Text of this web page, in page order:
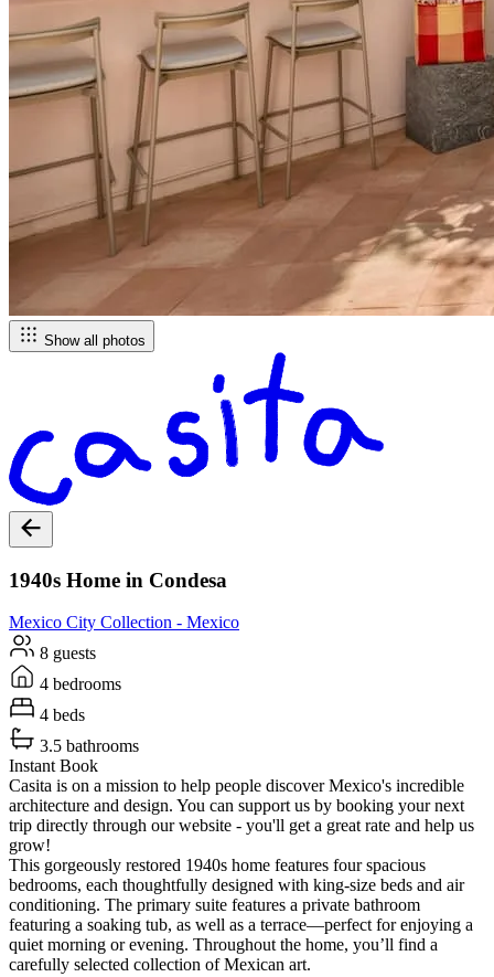
Show all photos
1940s Home in Condesa
Mexico City Collection - Mexico
8 guests
4 bedrooms
4 beds
3.5 bathrooms
Instant Book
Casita is on a mission to help people discover Mexico's incredible
architecture and design. You can support us by booking your next
trip directly through our website - you'll get a great rate and help us
grow!
This gorgeously restored 1940s home features four spacious
bedrooms, each thoughtfully designed with king-size beds and air
conditioning. The primary suite features a private bathroom
featuring a soaking tub, as well as a terrace—perfect for enjoying a
quiet morning or evening. Throughout the home, you’ll find a
carefully selected collection of Mexican art.